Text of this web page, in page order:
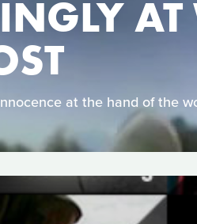
at the hand of the